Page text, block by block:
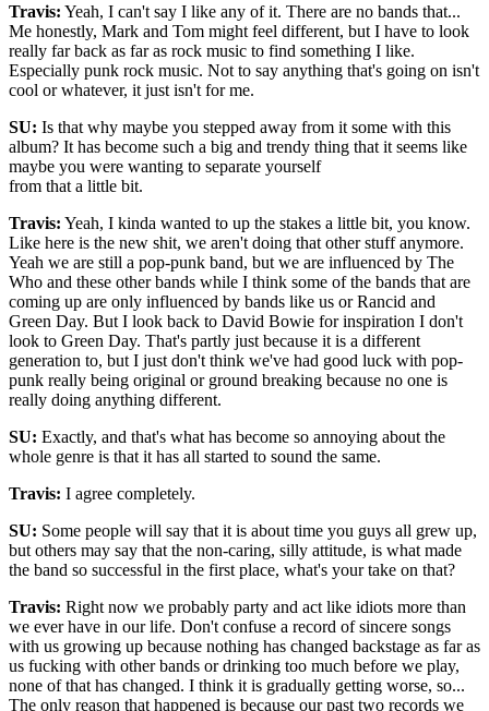
Travis: Yeah, I can't say I like any of it. There are no bands that...
Me honestly, Mark and Tom might feel different, but I have to look
really far back as far as rock music to find something I like.
Especially punk rock music. Not to say anything that's going on isn't
cool or whatever, it just isn't for me.
SU: Is that why maybe you stepped away from it some with this
album? It has become such a big and trendy thing that it seems like
maybe you were wanting to separate yourself
from that a little bit.
Travis: Yeah, I kinda wanted to up the stakes a little bit, you know.
Like here is the new shit, we aren't doing that other stuff anymore.
Yeah we are still a pop-punk band, but we are influenced by The
Who and these other bands while I think some of the bands that are
coming up are only influenced by bands like us or Rancid and
Green Day. But I look back to David Bowie for inspiration I don't
look to Green Day. That's partly just because it is a different
generation to, but I just don't think we've had good luck with pop-
punk really being original or ground breaking because no one is
really doing anything different.
SU: Exactly, and that's what has become so annoying about the
whole genre is that it has all started to sound the same.
Travis: I agree completely.
SU: Some people will say that it is about time you guys all grew up,
but others may say that the non-caring, silly attitude, is what made
the band so successful in the first place, what's your take on that?
Travis: Right now we probably party and act like idiots more than
we ever have in our life. Don't confuse a record of sincere songs
with us growing up because nothing has changed backstage as far as
us fucking with other bands or drinking too much before we play,
none of that has changed. I think it is gradually getting worse, so...
The only reason that happened is because our past two records we